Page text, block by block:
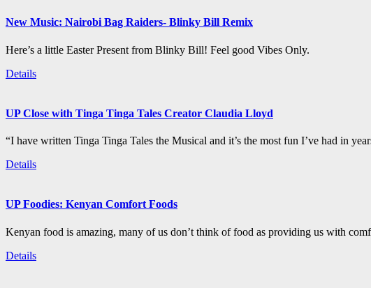
New Music: Nairobi Bag Raiders- Blinky Bill Remix
Here’s a little Easter Present from Blinky Bill! Feel good Vibes Only.
Details
UP Close with Tinga Tinga Tales Creator Claudia Lloyd
“I have written Tinga Tinga Tales the Musical and it’s the most fun I’ve had in
Details
UP Foodies: Kenyan Comfort Foods
Kenyan food is amazing, many of us don’t think of food as providing us with
Details